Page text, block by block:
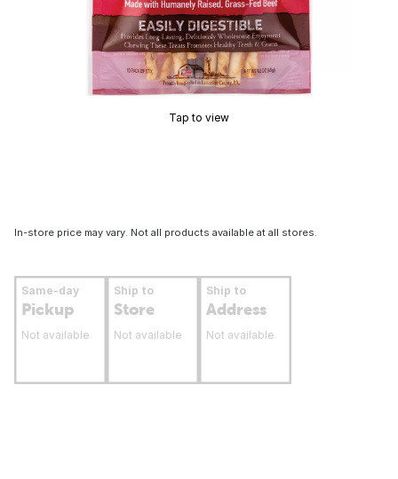
Tap to view
In-store price may vary. Not all products available at all stores.
Same-day
Pickup
Not available
Ship to
Store
Not available
Ship to
Address
Not available